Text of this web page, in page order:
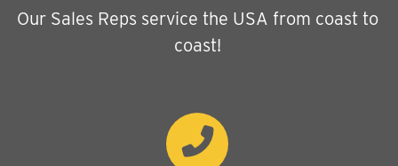
Our Sales Reps service the USA from coast to
coast!